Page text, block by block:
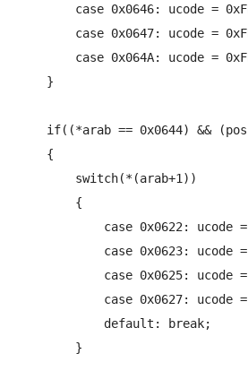
case 0x0646: ucode =
case 0x0647: ucode =
case 0x064A: ucode =
    }
if((*arab == 0x0644) &&
    {
        switch(*(arab+1))
        {
case 0x0622: ucode
case 0x0623: ucode
case 0x0625: ucode
case 0x0627: ucode
            default: break;
        }